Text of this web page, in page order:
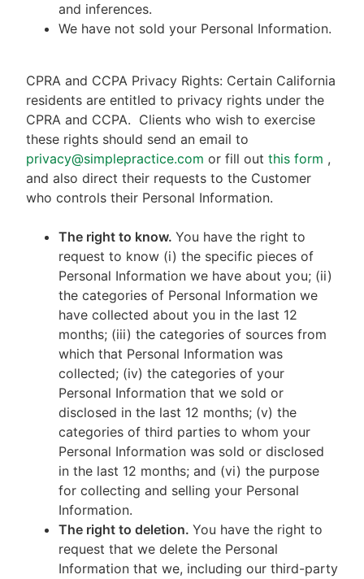
and inferences.
We have not sold your Personal Information.
CPRA and CCPA Privacy Rights: Certain California
residents are entitled to privacy rights under the
CPRA and CCPA. Clients who wish to exercise
these rights should send an email to
privacy@simplepractice.com or fill out this form ,
and also direct their requests to the Customer
who controls their Personal Information.
The right to know. You have the right to
request to know (i) the specific pieces of
Personal Information we have about you; (ii)
the categories of Personal Information we
have collected about you in the last 12
months; (iii) the categories of sources from
which that Personal Information was
collected; (iv) the categories of your
Personal Information that we sold or
disclosed in the last 12 months; (v) the
categories of third parties to whom your
Personal Information was sold or disclosed
in the last 12 months; and (vi) the purpose
for collecting and selling your Personal
Information.
The right to deletion. You have the right to
request that we delete the Personal
Information that we, including our third-party